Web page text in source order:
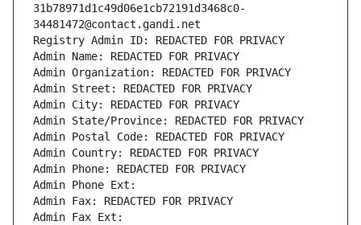
31b78971d1c49d06e1cb72191d3468c0-
34481472@contact.gandi.net
Registry Admin ID: REDACTED FOR PRIVACY
Admin Name: REDACTED FOR PRIVACY
Admin Organization: REDACTED FOR PRIVACY
Admin Street: REDACTED FOR PRIVACY
Admin City: REDACTED FOR PRIVACY
Admin State/Province: REDACTED FOR PRIVACY
Admin Postal Code: REDACTED FOR PRIVACY
Admin Country: REDACTED FOR PRIVACY
Admin Phone: REDACTED FOR PRIVACY
Admin Phone Ext:
Admin Fax: REDACTED FOR PRIVACY
Admin Fax Ext: